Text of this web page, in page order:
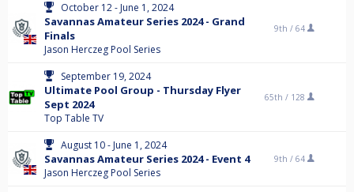
October 12 - June 1, 2024
Savannas Amateur Series 2024 - Grand
Finals
Jason Herczeg Pool Series
9th / 64
September 19, 2024
Ultimate Pool Group - Thursday Flyer
Sept 2024
Top Table TV
65th / 128
August 10 - June 1, 2024
Savannas Amateur Series 2024 - Event 4
Jason Herczeg Pool Series
9th / 64